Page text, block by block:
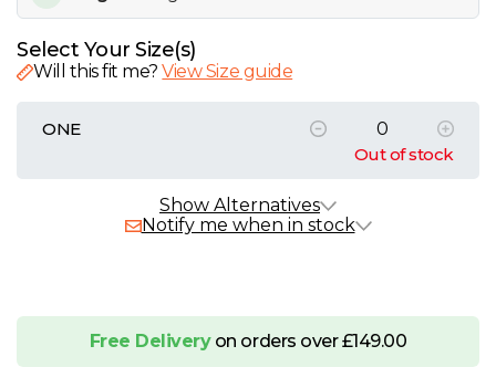
Select Your Size(s)
Will this fit me?View Size guide
ONE
Out of stock
Alternative ProductsIn Stock
SOL'S Austin Shopping Bag
Notify me when in stock
Show Alternatives
Free Deliveryon orders over £149.00